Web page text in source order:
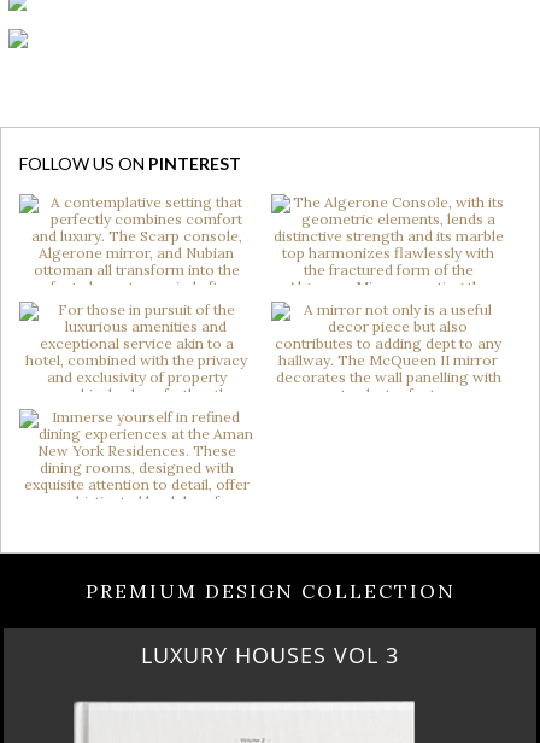
FOLLOW US ON PINTEREST
PREMIUM DESIGN COLLECTION
LUXURY HOUSES VOL 3